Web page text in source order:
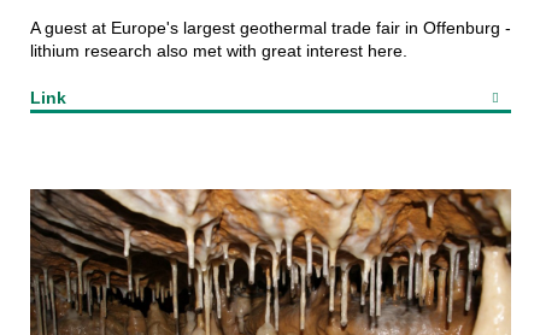
A guest at Europe's largest geothermal trade fair in Offenburg -
lithium research also met with great interest here.
Link